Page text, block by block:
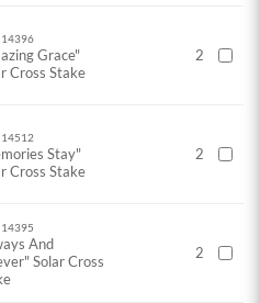
14396
Grace"
Cross Stake
2
14512
Stay"
Cross Stake
2
14395
And
Solar Cross
2